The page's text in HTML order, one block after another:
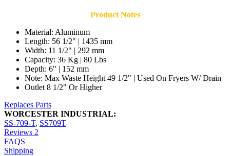
Product Notes
Material: Aluminum
Length: 56 1/2" | 1435 mm
Width: 11 1/2" | 292 mm
Capacity: 36 Kg | 80 Lbs
Depth: 6" | 152 mm
Note: Max Waste Height 49 1/2" | Used On Fryers W/ Drain
Outlet 8 1/2" Or Higher
Replaces Parts
WORCESTER INDUSTRIAL:
SS-709-T, SS709T
Reviews 2
FAQS
Shipping